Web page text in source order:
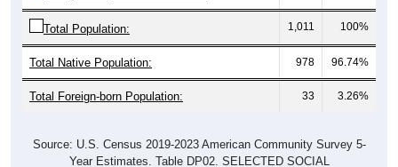
Total Population: 1,011 100%
Total Native Population: 978 96.74%
Total Foreign-born Population: 33 3.26%
Year Estimates. Table DP02. SELECTED SOCIAL
CHARACTERISTICS